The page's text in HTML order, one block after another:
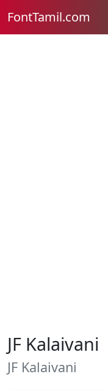
FontTamil.com
JF Kalaivani
JF Kalaivani